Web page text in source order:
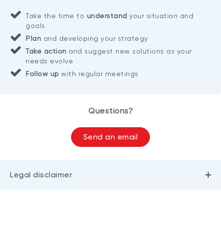
Take the time to understand your situation and
goals
Plan and developing your strategy
Take action and suggest new solutions as your
needs evolve
Follow up with regular meetings
Questions?
Send an email
Legal disclaimer